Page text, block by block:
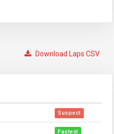
Download Laps CSV
Suspect
Fastest